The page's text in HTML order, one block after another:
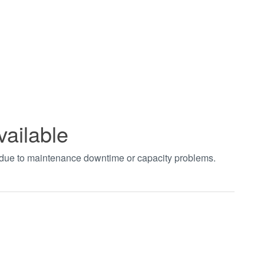
to maintenance downtime or capacity problems.